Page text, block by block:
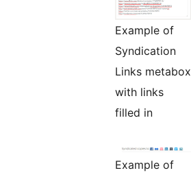
Example of
Syndication
Links metabox
with links
filled in
Example of